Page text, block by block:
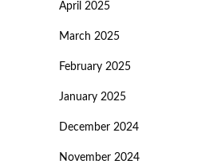
April 2025
March 2025
February 2025
January 2025
December 2024
November 2024